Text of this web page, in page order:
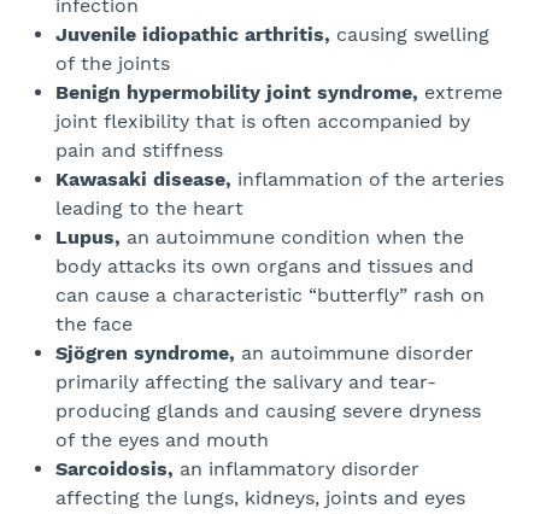
infection
Juvenile idiopathic arthritis, causing swelling
of the joints
Benign hypermobility joint syndrome, extreme
joint flexibility that is often accompanied by
pain and stiffness
Kawasaki disease, inflammation of the arteries
leading to the heart
Lupus, an autoimmune condition when the
body attacks its own organs and tissues and
can cause a characteristic “butterfly” rash on
the face
Sjögren syndrome, an autoimmune disorder
primarily affecting the salivary and tear-
producing glands and causing severe dryness
of the eyes and mouth
Sarcoidosis, an inflammatory disorder
affecting the lungs, kidneys, joints and eyes